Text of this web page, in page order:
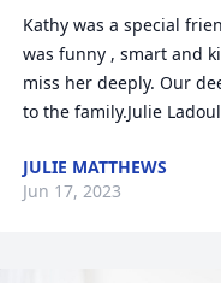
Kathy was a special
was funny , smart and
miss her deeply. Our
to the family.Julie
JULIE MATTHEWS
Jun 17, 2023